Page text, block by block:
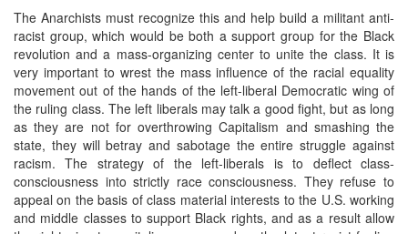
The Anarchists must recognize this and help build a militant anti-
racist group, which would be both a support group for the Black
revolution and a mass-organizing center to unite the class. It is
very important to wrest the mass influence of the racial equality
movement out of the hands of the left-liberal Democratic wing of
the ruling class. The left liberals may talk a good fight, but as long
as they are not for overthrowing Capitalism and smashing the
state, they will betray and sabotage the entire struggle against
racism. The strategy of the left-liberals is to deflect class-
consciousness into strictly race consciousness. They refuse to
appeal on the basis of class material interests to the U.S. working
and middle classes to support Black rights, and as a result allow